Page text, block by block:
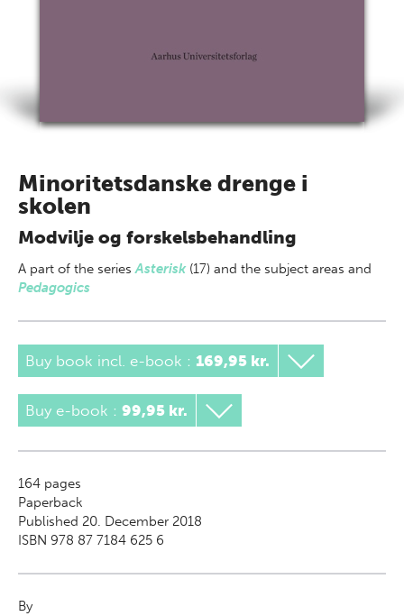
Minoritetsdanske drenge i
skolen
Modvilje og forskelsbehandling
A part of the seriesAsterisk (17) and the subject areas and
Pedagogics
Buy book incl. e-book : 169,95 kr.
Buy e-book : 99,95 kr.
164 pages
Paperback
Published 20. December 2018
ISBN 978 87 7184 625 6
By